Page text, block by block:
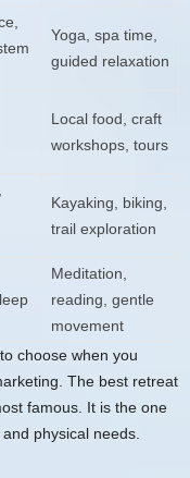
Yoga, spa time,
guided relaxation
Local food, craft
workshops, tours
Kayaking, biking,
trail exploration
Meditation,
reading, gentle
movement
choose when you
The best retreat
famous. It is the one
physical needs.